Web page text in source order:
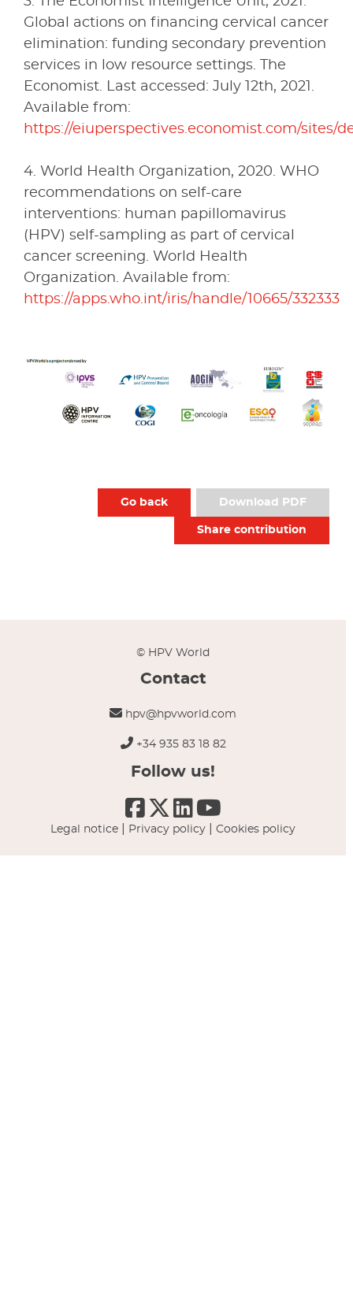
Global actions on financing cervical cancer
elimination: funding secondary prevention
services in low resource settings. The
Economist. Last accessed: July 12th, 2021.
Available from:
https://eiuperspectives.economist.com/sites/
4. World Health Organization, 2020. WHO
recommendations on self-care
interventions: human papillomavirus
(HPV) self-sampling as part of cervical
cancer screening. World Health
Organization. Available from:
https://apps.who.int/iris/handle/10665/332333
Go back Download PDF
Share contribution
© HPV World
Contact
hpv@hpvworld.com
+34 935 83 18 82
Follow us!
Legal notice Privacy policy Cookies policy